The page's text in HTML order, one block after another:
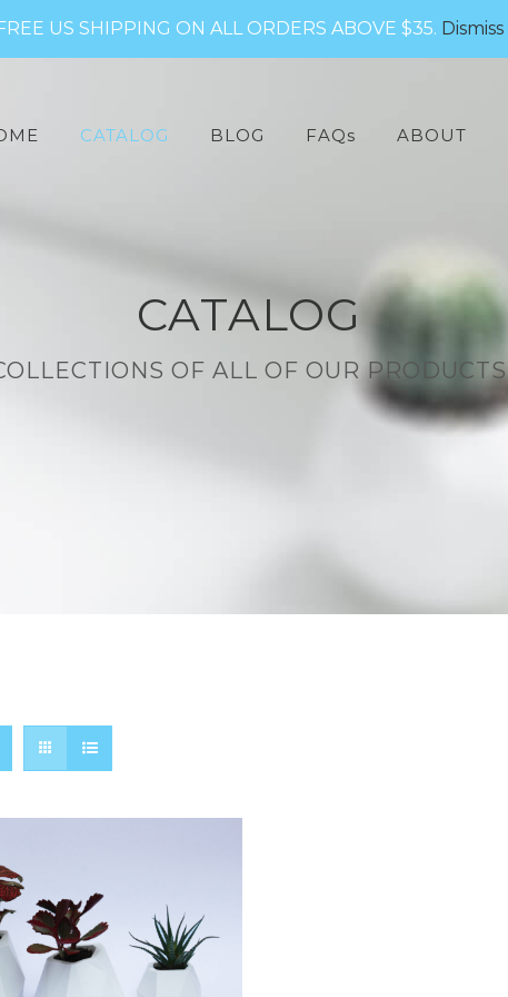
CATALOG BLOG FAQs ABOUT
CATALOG
OF ALL OF OUR PRODUCTS
US SHIPPING ON ALL ORDERS ABOVE $35. Dismiss